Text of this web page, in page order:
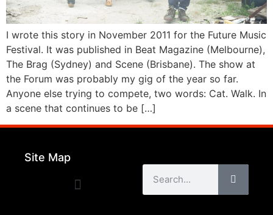
I wrote this story in November 2011 for the Future Music
Festival. It was published in Beat Magazine (Melbourne),
The Brag (Sydney) and Scene (Brisbane). The show at
the Forum was probably my gig of the year so far.
Anyone else trying to compete, two words: Cat. Walk. In
a scene that continues to be […]
Site Map